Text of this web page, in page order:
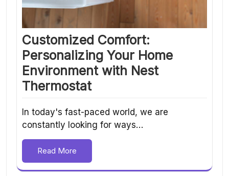
Customized Comfort:
Personalizing Your Home
Environment with Nest
Thermostat
In today's fast-paced world, we are
constantly looking for ways…
Read More